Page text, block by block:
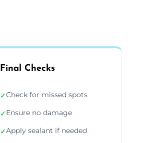
Final Checks
✓Check for missed spots
✓Ensure no damage
✓Apply sealant if needed